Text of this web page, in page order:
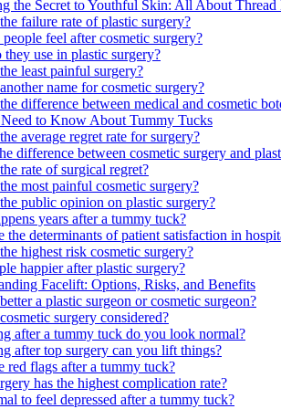
the Secret to Youthful Skin: All About
failure rate of plastic surgery?
feel after cosmetic surgery?
they use in plastic surgery?
least painful surgery?
name for cosmetic surgery?
difference between medical and cosmetic
to Know About Tummy Tucks
average regret rate for surgery?
difference between cosmetic surgery and
rate of surgical regret?
most painful cosmetic surgery?
public opinion on plastic surgery?
years after a tummy tuck?
the determinants of patient satisfaction in
highest risk cosmetic surgery?
happier after plastic surgery?
Facelift: Options, Risks, and Benefits
a plastic surgeon or cosmetic surgeon?
surgery considered?
after a tummy tuck do you look normal?
after top surgery can you lift things?
red flags after a tummy tuck?
has the highest complication rate?
to feel depressed after a tummy tuck?